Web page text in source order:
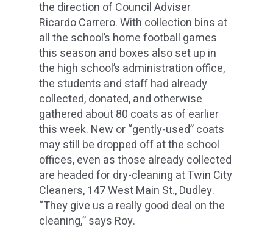
the direction of Council Adviser
Ricardo Carrero. With collection bins at
all the school’s home football games
this season and boxes also set up in
the high school’s administration office,
the students and staff had already
collected, donated, and otherwise
gathered about 80 coats as of earlier
this week. New or “gently-used” coats
may still be dropped off at the school
offices, even as those already collected
are headed for dry-cleaning at Twin City
Cleaners, 147 West Main St., Dudley.
“They give us a really good deal on the
cleaning,” says Roy.